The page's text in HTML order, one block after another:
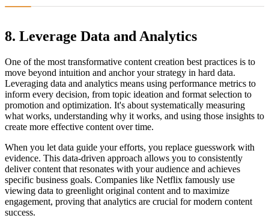
8. Leverage Data and Analytics
One of the most transformative content creation best practices is to
move beyond intuition and anchor your strategy in hard data.
Leveraging data and analytics means using performance metrics to
inform every decision, from topic ideation and format selection to
promotion and optimization. It's about systematically measuring
what works, understanding why it works, and using those insights to
create more effective content over time.
When you let data guide your efforts, you replace guesswork with
evidence. This data-driven approach allows you to consistently
deliver content that resonates with your audience and achieves
specific business goals. Companies like Netflix famously use
viewing data to greenlight original content and to maximize
engagement, proving that analytics are crucial for modern content
success.